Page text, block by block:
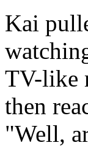
Kai
TV-like
then
"Well,